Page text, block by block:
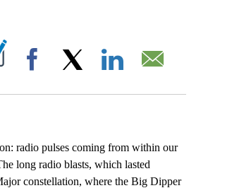
ON "".
Facebook
radio pulses coming from within our
long radio blasts, which lasted
constellation, where the Big Dipper